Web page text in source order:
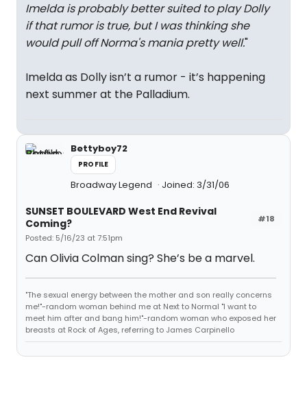
Imelda is probably better suited to play Dolly
if that rumor is true, but I was thinking she
would pull off Norma's mania pretty well."
Imelda as Dolly isn’t a rumor - it’s happening
next summer at the Palladium.
Bettyboy72
PROFILE
Broadway Legend Joined: 3/31/06
#18
SUNSET BOULEVARD West End Revival
Coming?
Posted: 5/16/23 at 7:51pm
Can Olivia Colman sing? She’s be a marvel.
"The sexual energy between the mother and son really concerns
me!"-random woman behind me at Next to Normal "I want to
meet him after and bang him!"-random woman who exposed her
breasts at Rock of Ages, referring to James Carpinello